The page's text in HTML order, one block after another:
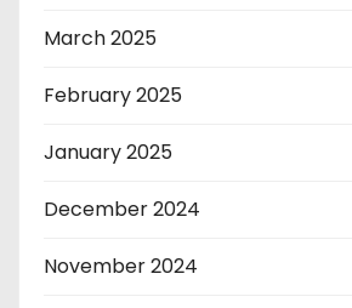
March 2025
February 2025
January 2025
December 2024
November 2024